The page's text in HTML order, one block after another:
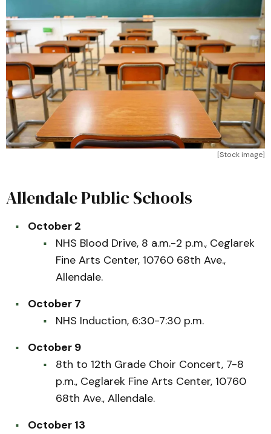
[Stock image]
Allendale Public Schools
October 2
NHS Blood Drive, 8 a.m.-2 p.m., Ceglarek
Fine Arts Center, 10760 68th Ave.,
Allendale.
October 7
NHS Induction, 6:30-7:30 p.m.
October 9
8th to 12th Grade Choir Concert, 7-8
p.m., Ceglarek Fine Arts Center, 10760
68th Ave., Allendale.
October 13